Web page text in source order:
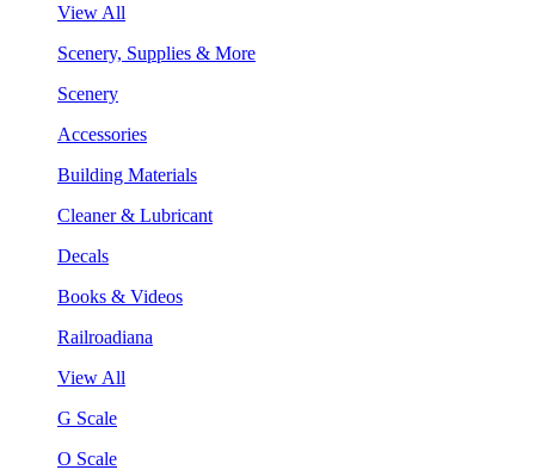
View All
Scenery, Supplies & More
Scenery
Accessories
Building Materials
Cleaner & Lubricant
Decals
Books & Videos
Railroadiana
View All
G Scale
O Scale